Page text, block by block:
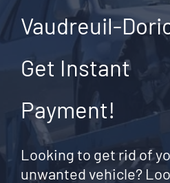
Vaudreuil-
Get Instant
Payment!
Looking to get rid of
unwanted vehicle?